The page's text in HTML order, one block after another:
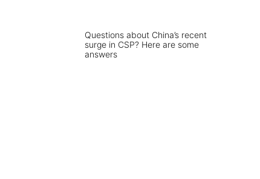
Questions about China’s recent
surge in CSP? Here are some
answers